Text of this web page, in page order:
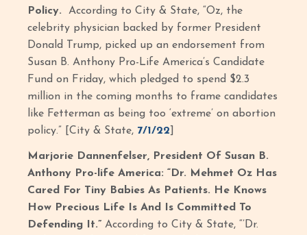
Policy. According to City & State, “Oz, the
celebrity physician backed by former President
Donald Trump, picked up an endorsement from
Susan B. Anthony Pro-Life America’s Candidate
Fund on Friday, which pledged to spend $2.3
million in the coming months to frame candidates
like Fetterman as being too ‘extreme’ on abortion
policy.” [City & State, 7/1/22
Marjorie Dannenfelser, President Of Susan B.
Anthony Pro-life America: “Dr. Mehmet Oz Has
Cared For Tiny Babies As Patients. He Knows
How Precious Life Is And Is Committed To
Defending It.”According to City & State, “’Dr.